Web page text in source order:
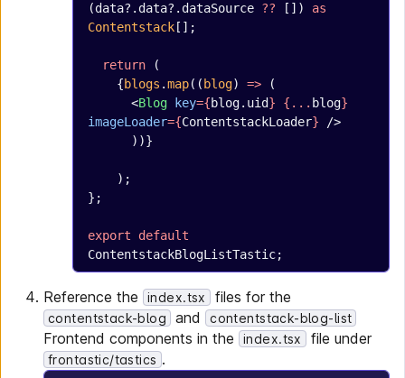
(data?.data?.dataSource ?? []) as
Contentstack [];
  return
(
    {
blogs .map(( blog) => (
      <
Blog key={blog.uid} {... blog}
imageLoader={ContentstackLoader} />
      ))}
    );
};
export default
ContentstackBlogListTastic;
Reference the index.tsx files for the
contentstack-blog and contentstack-blog-list
Frontend components in the index.tsx file under
frontastic/tastics .